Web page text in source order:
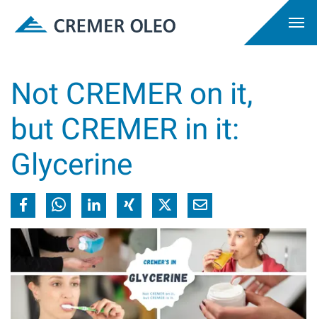
Not CREMER on it,
but CREMER in it:
Glycerine